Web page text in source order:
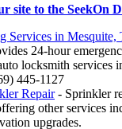
site to the SeekOn
Services in Mesquite,
24-hour
locksmith services
445-1127
Repair- Sprinkler
other services
upgrades.